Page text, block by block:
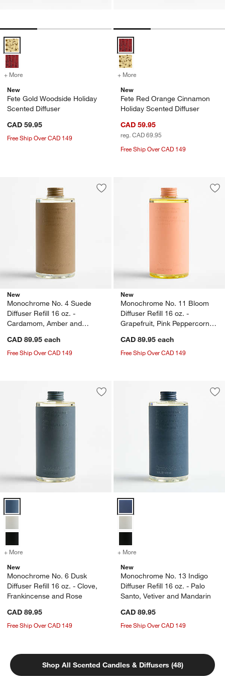
Fete Gold Woodside Holiday Scented Diffuser Options
+ More
for Fete Gold Woodside Holiday Scented Diffuser
New
Fete Gold Woodside Holiday
Scented Diffuser
CAD 59.95
Free Ship Over CAD 149
Fete Red Orange Cinnamon
+ More
New
Fete Red Orange Cinnamon
Holiday Scented Diffuser
CAD 59.95
reg. CAD 69.95
Free Ship Over CAD 149
Save to Favorites
Monochrome No. 4 Suede Diffuser
New
Monochrome No. 4 Suede
Diffuser Refill 16 oz. -
Cardamom, Amber and
CAD 89.95 each
Free Ship Over CAD 149
New
Monochrome No. 11 Bloom
Diffuser Refill 16 oz. -
Grapefruit, Pink Peppercorn
CAD 89.95 each
Free Ship Over CAD 149
Save to Favorites
Monochrome No. 6 Dusk Diffuser
+ More
for Monochrome No. 6 Dusk Diffuser Refill 16 oz. - Clove,
New
Monochrome No. 6 Dusk
Diffuser Refill 16 oz. - Clove,
Frankincense and Rose
CAD 89.95
Free Ship Over CAD 149
+ More
New
Monochrome No. 13 Indigo
Diffuser Refill 16 oz. - Palo
Santo, Vetiver and Mandarin
CAD 89.95
Free Ship Over CAD 149
Shop All Scented Candles & Diffusers (48)